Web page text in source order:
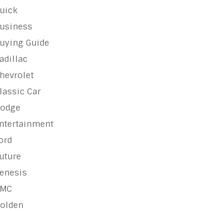
Guide
Car